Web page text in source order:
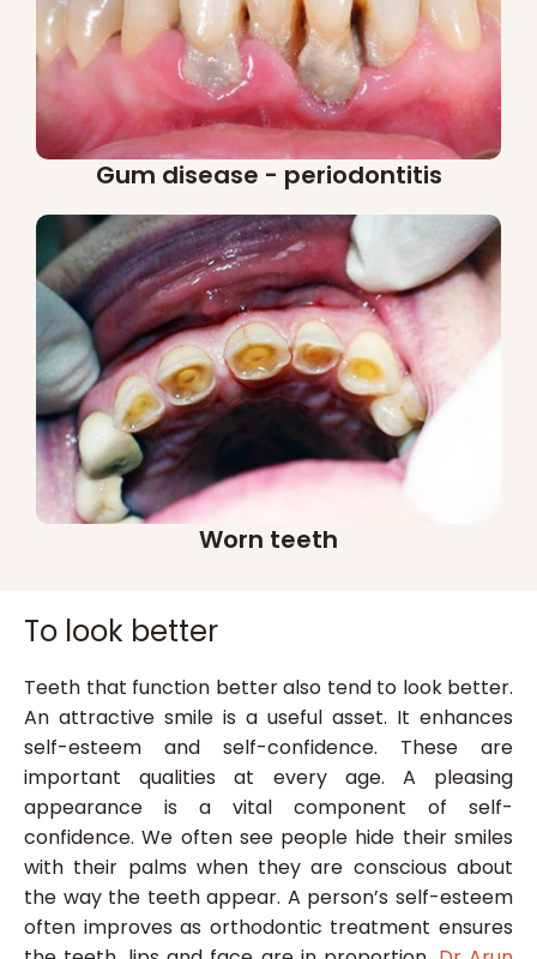
Gum disease - periodontitis
Worn teeth
To look better
Teeth that function better also tend to look better.
An attractive smile is a useful asset. It enhances
self-esteem and self-confidence. These are
important qualities at every age. A pleasing
appearance is a vital component of self-
confidence. We often see people hide their smiles
with their palms when they are conscious about
the way the teeth appear. A person’s self-esteem
often improves as orthodontic treatment ensures